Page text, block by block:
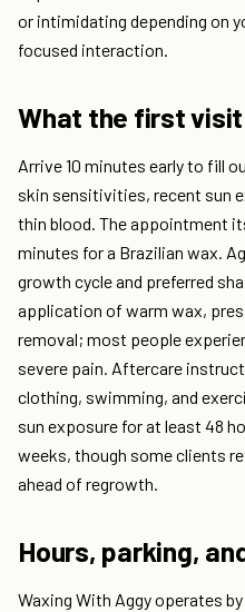
or intimidating depending on
focused interaction.
What the first visit
Arrive 10 minutes early to fill
skin sensitivities, recent sun
thin blood. The appointment
minutes for a Brazilian wax.
growth cycle and preferred
application of warm wax,
removal; most people
severe pain. Aftercare
clothing, swimming, and
sun exposure for at least 48
weeks, though some clients
ahead of regrowth.
Hours, parking,
Waxing With Aggy operates